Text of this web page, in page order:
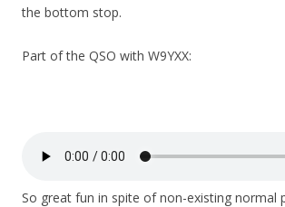
the bottom stop.
Part of the QSO with W9YXX:
So great fun in spite of non-existing normal